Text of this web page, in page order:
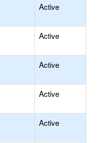
Active
Active
Active
Active
Active